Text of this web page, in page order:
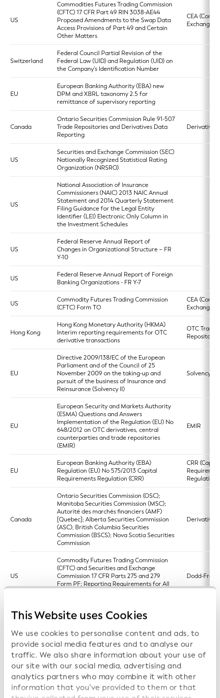
This Website uses Cookies
We use cookies to personalise content and ads, to
provide social media features and to analyse our
traffic. We also share information about your use of
our site with our social media, advertising and
analytics partners who may combine it with other
information that you’ve provided to them or that
US
Commodities Futures Trading Commission
(CFTC) 17 CFR Part 49 RIN 3038-AE44
Proposed Amendments to the Swap Data
Access Provisions of Part 49 and Certain
Other Matters
CEA
Exchange
Switzerland
Federal Council Partial Revision of the
Federal Law (UID) and Regulation (UID) on
the Company's Identification Number
EU
European Banking Authority (EBA) new
DPM and XBRL taxonomy 2.5 for
remittance of supervisory reporting
Canada
Ontario Securities Commission Rule 91-507
Trade Repositories and Derivatives Data
Reporting
Derivatives
US
Securities and Exchange Commission (SEC)
Nationally Recognized Statistical Rating
Organization (NRSRO)
US
National Association of Insurance
Commissioners (NAIC) 2013 NAIC Annual
Statement and 2014 Quarterly Statement
Filing Guidance for the Legal Entity
Identifier (LEI) Electronic Only Column in
the Investment Schedules
US
Federal Reserve Annual Report of
Changes in Organizational Structure – FR
Y-10
US
Federal Reserve Annual Report of Foreign
Banking Organizations - FR Y-7
US
Commodity Futures Trading Commission
(CFTC) Form TO
CEA
Exchange
Hong Kong
Hong Kong Monetary Authority (HKMA)
Interim reporting requirements for OTC
derivative transactions
OTC Trade
Repository
EU
Directive 2009/138/EC of the European
Parliament and of the Council of 25
November 2009 on the taking-up and
pursuit of the business of Insurance and
Reinsurance (Solvency II)
Solvency II
EU
European Security and Markets Authority
(ESMA) Questions and Answers
Implementation of the Regulation (EU) No
648/2012 on OTC derivatives, central
counterparties and trade repositories
(EMIR)
EMIR
EU
European Banking Authority (EBA)
Regulation (EU) No 575/2013 Capital
Requirements Regulation (CRR)
CRR
Regulation)
Canada
Ontario Securities Commission (OSC);
Manitoba Securities Commission (MSC);
Autorité des marchés financiers (AMF)
[Quebec]; Alberta Securities Commission
(ASC); British Columbia Securities
Commission (BSCS); Nova Scotia Securities
Commission
Derivatives
US
Commodity Futures Trading Commission
(CFTC) and Securities and Exchange
Commission 17 CFR Parts 275 and 279
Form PF; Reporting Requirements for All
Dodd-
EU
Directive (EU) 2023/2864 of the European
Parliament and of the Council of 13
Directives as regards the establishment
and functioning of the European single
access point
(ESAP)
EU
Regulation (EU) 2023/2869 of the
European Parliament and of the Council of
13 December 2023 amending certain
Regulations as regards the establishment
European
access point